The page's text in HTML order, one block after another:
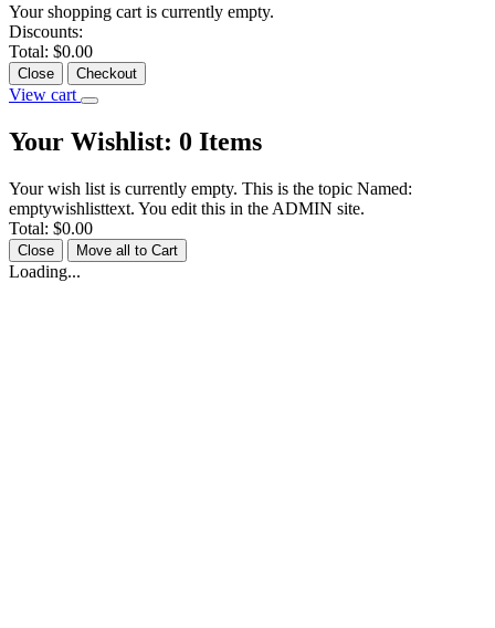
Your shopping cart is currently empty.
Discounts:
Total: $0.00
Close Checkout
View cart
Your Wishlist: 0 Items
Your wish list is currently empty. This is the topic Named:
emptywishlisttext. You edit this in the ADMIN site.
Total: $0.00
Close Move all to Cart
Loading...